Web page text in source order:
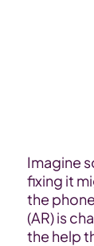
Imagine
fixing it
the
(AR) is
the help